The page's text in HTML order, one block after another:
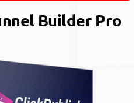
Builder Pro